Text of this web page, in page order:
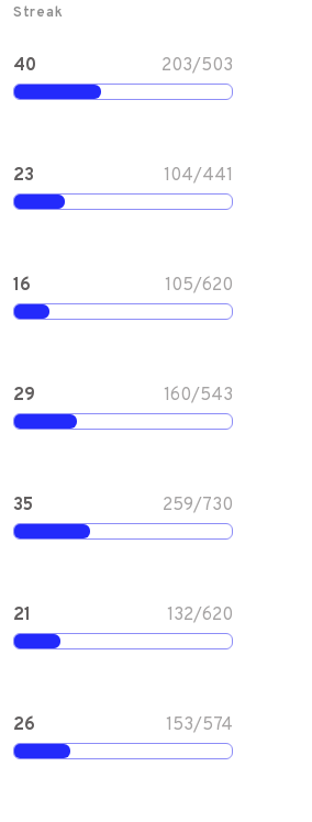
Streak
40 203/503
23 104/441
16 105/620
29 160/543
35 259/730
21 132/620
26 153/574